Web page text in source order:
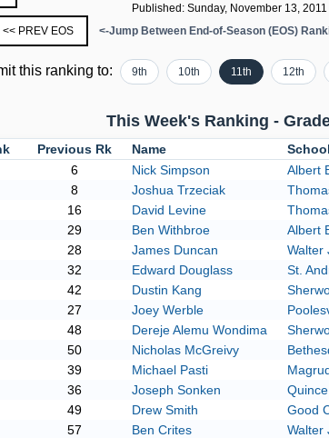
Published: Sunday, November 13, 2011
<< PREV EOS
<-Jump Between End-of-Season (EOS)
this ranking to: 9th 10th 11th 12th
This Week's Ranking -
Previous Rk Name School
6 Nick Simpson Albert
8 Joshua Trzeciak
16 David Levine
29 Ben Withbroe Albert
28 James Duncan Walter
32 Edward Douglass St.
42 Dustin Kang
27 Joey Werble
48 Dereje Alemu Wondima
50 Nicholas McGreivy
39 Michael Pasti
36 Joseph Sonken
49 Drew Smith Good
57 Ben Crites Walter